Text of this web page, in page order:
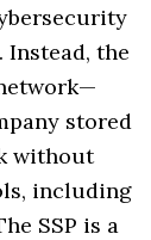
the
stored
without
including
SSP is a